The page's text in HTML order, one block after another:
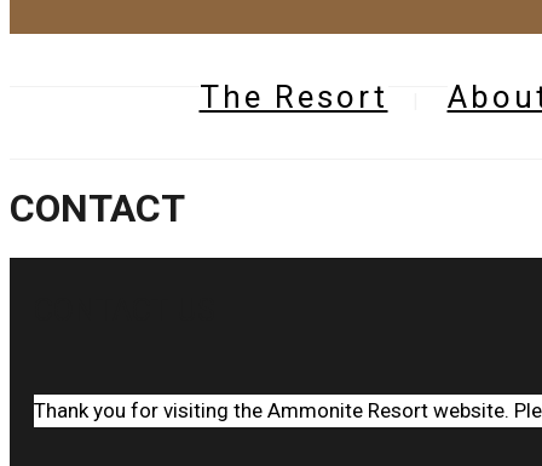
The Resort
CONTACT
Thank you for visiting the Ammonite Resort website.